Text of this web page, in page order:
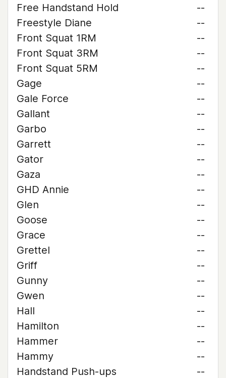
Free Handstand Hold
--
Freestyle Diane
--
Front Squat 1RM
--
Front Squat 3RM
--
Front Squat 5RM
--
Gage
--
Gale Force
--
Gallant
--
Garbo
--
Garrett
--
Gator
--
Gaza
--
GHD Annie
--
Glen
--
Goose
--
Grace
--
Grettel
--
Griff
--
Gunny
--
Gwen
--
Hall
--
Hamilton
--
Hammer
--
Hammy
--
Handstand Push-ups
--